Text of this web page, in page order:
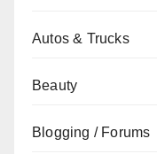
Autos & Trucks
Beauty
Blogging / Forums